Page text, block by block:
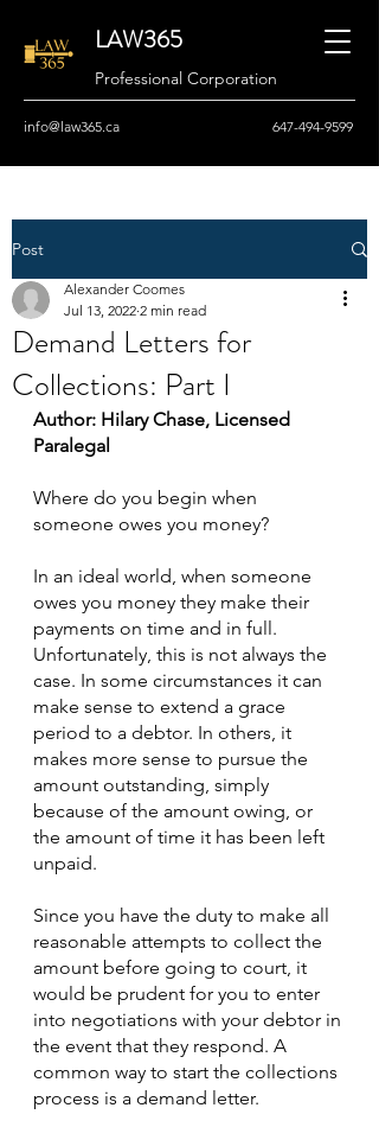
LAW365
Professional Corporation
info@law365.ca 647-494-9599
Post
Demand Letters for
Collections: Part I
Alexander Coomes
Jul 13, 2022 2 min read
Author: Hilary Chase, Licensed
Paralegal
Where do you begin when
someone owes you money?
In an ideal world, when someone
owes you money they make their
payments on time and in full.
Unfortunately, this is not always the
case. In some circumstances it can
make sense to extend a grace
period to a debtor. In others, it
makes more sense to pursue the
amount outstanding, simply
because of the amount owing, or
the amount of time it has been left
unpaid.
Since you have the duty to make all
reasonable attempts to collect the
amount before going to court, it
would be prudent for you to enter
into negotiations with your debtor in
the event that they respond. A
common way to start the collections
process is a demand letter.